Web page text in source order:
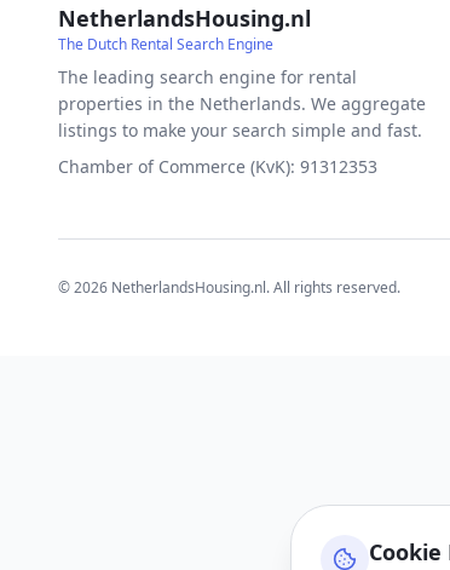
NetherlandsHousing.nl
The Dutch Rental Search Engine
The leading search engine for rental
properties in the Netherlands. We aggregate
listings to make your search simple and fast.
Chamber of Commerce (KvK): 91312353
©2026 NetherlandsHousing.nl. All rights reserved.